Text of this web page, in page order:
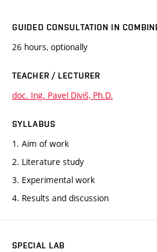
GUIDED CONSULTATION IN
26 hours, optionally
TEACHER / LECTURER
doc. Ing. Pavel Diviš, Ph.D.
SYLLABUS
1. Aim of work
2. Literature study
3. Experimental work
4. Results and discussion
SPECIAL LAB